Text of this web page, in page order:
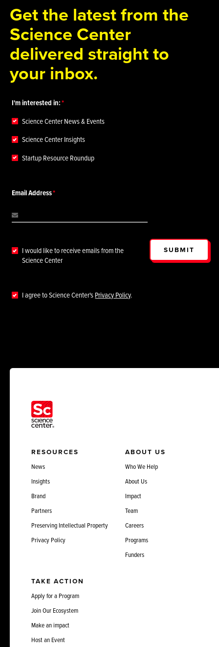
Get the latest from the
Science Center
delivered straight to
your inbox.
I'm interested in:
Science Center News & Events
Science Center Insights
Startup Resource Roundup
Email Address
I would like to receive emails from the
Science Center
I agree to Science Center'sPrivacy Policy.
SUBMIT
RESOURCES
News
Insights
Brand
Partners
Preserving Intellectual Property
Privacy Policy
ABOUT US
Who We Help
About Us
Impact
Team
Careers
Programs
Funders
TAKE ACTION
Apply for a Program
Join Our Ecosystem
Make an impact
Host an Event